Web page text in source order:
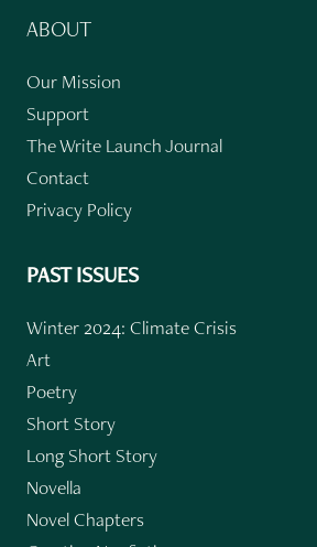
ABOUT
Our Mission
Support
The Write Launch Journal
Contact
Privacy Policy
PAST ISSUES
Winter 2024: Climate Crisis
Art
Poetry
Short Story
Long Short Story
Novella
Novel Chapters